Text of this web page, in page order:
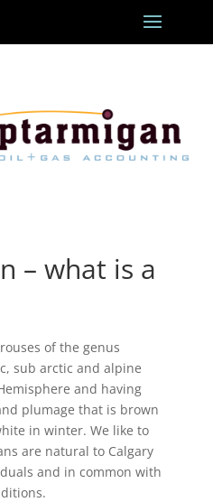
– what is a
of the genus
sub arctic and alpine
and having
plumage that is brown
in winter. We like to
are natural to Calgary
and in common with